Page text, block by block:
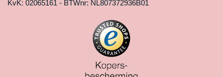
KvK: 02065161 - BTWnr: NL807372936B01